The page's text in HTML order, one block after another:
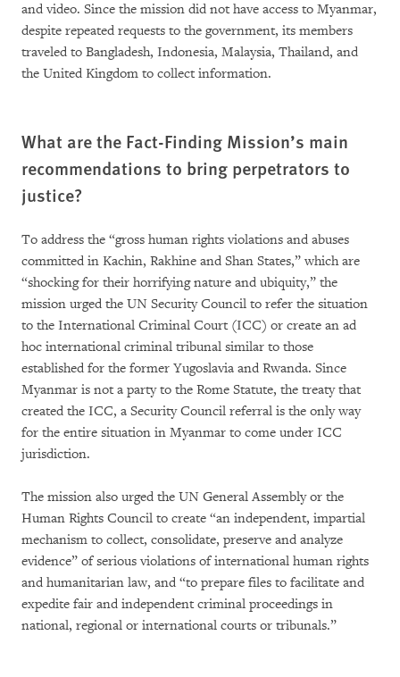
and video. Since the mission did not have access to Myanmar,
despite repeated requests to the government, its members
traveled to Bangladesh, Indonesia, Malaysia, Thailand, and
the United Kingdom to collect information.
What are the Fact-Finding Mission’s main
recommendations to bring perpetrators to
justice?
To address the “gross human rights violations and abuses
committed in Kachin, Rakhine and Shan States,” which are
“shocking for their horrifying nature and ubiquity,” the
mission urged the UN Security Council to refer the situation
to the International Criminal Court (ICC) or create an ad
hoc international criminal tribunal similar to those
established for the former Yugoslavia and Rwanda. Since
Myanmar is not a party to the Rome Statute, the treaty that
created the ICC, a Security Council referral is the only way
for the entire situation in Myanmar to come under ICC
jurisdiction.
The mission also urged the UN General Assembly or the
Human Rights Council to create “an independent, impartial
mechanism to collect, consolidate, preserve and analyze
evidence” of serious violations of international human rights
and humanitarian law, and “to prepare files to facilitate and
expedite fair and independent criminal proceedings in
national, regional or international courts or tribunals.”